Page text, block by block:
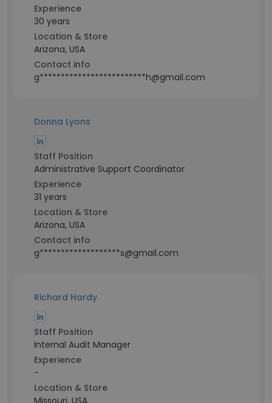
Experience
30 years
Location & Store
Arizona, USA
Contact info
g*************************h@gmail.com
Donna Lyons
Staff Position
Administrative Support Coordinator
Experience
31 years
Location & Store
Arizona, USA
Contact info
g*******************s@gmail.com
Richard Hardy
Staff Position
Internal Audit Manager
Experience
-
Location & Store
Missouri, USA